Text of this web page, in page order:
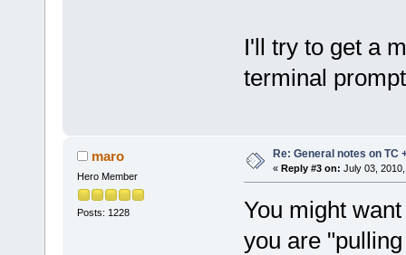
I'll try to get a
terminal
maro
Hero Member
Posts: 1228
Re: General notes on TC
« Reply #3 on: July 03,
You might
you are